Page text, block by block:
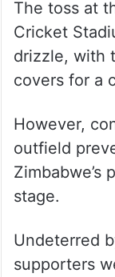
The toss at
Cricket
drizzle, with
covers for a
However,
outfield
Zimbabwe’s
stage.
Undeterred
supporters